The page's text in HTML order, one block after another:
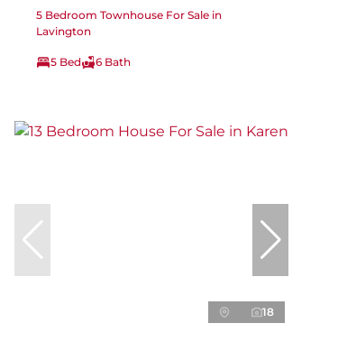
5 Bedroom Townhouse For Sale in
Lavington
5 Bed 6 Bath
18